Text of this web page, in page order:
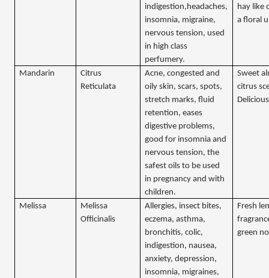
indigestion,headaches,
insomnia, migraine,
nervous tension, used
in high class
perfumery.
hay like
a floral
Mandarin
Citrus
Reticulata
Acne, congested and
oily skin, scars, spots,
stretch marks, fluid
retention, eases
digestive problems,
good for insomnia and
nervous tension, the
safest oils to be used
in pregnancy and with
children.
Sweet
citrus
Melissa
Melissa
Officinalis
Allergies, insect bites,
eczema, asthma,
bronchitis, colic,
indigestion, nausea,
anxiety, depression,
insomnia, migraines,
Fresh
green